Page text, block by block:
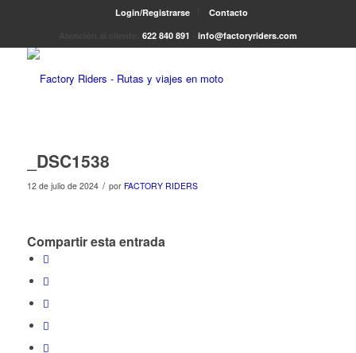
Login/Registrarse
Contacto
622 840 891 info@factoryriders.com
_DSC1538
12 de julio de 2024 / por FACTORY RIDERS
Compartir esta entrada